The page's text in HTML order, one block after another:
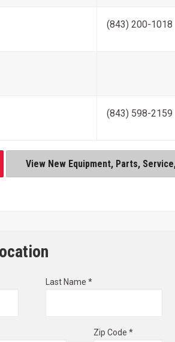
(843) 200-1018
(843) 598-2159
View New Equipment, Parts,
Last Name *
Zip Code *